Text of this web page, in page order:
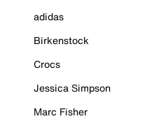
adidas
Birkenstock
Crocs
Jessica Simpson
Marc Fisher